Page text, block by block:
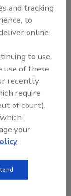
article?
plaques,
!
and tracking
to
online
to use
use of these
recently
require
of court).
your